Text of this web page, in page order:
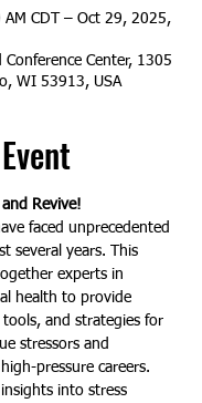
CDT – Oct 29, 2025,
Conference Center, 1305
WI 53913, USA
and Revive!
faced unprecedented
several years. This
experts in
health to provide
tools, and strategies for
stressors and
pressure careers.
into stress